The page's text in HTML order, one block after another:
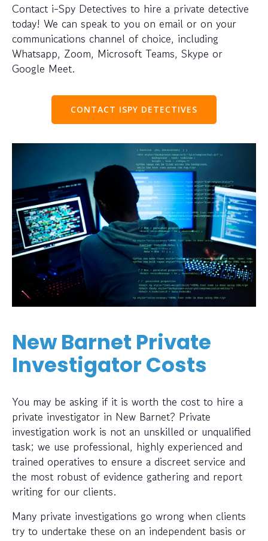
Contact i-Spy Detectives to hire a private detective
today! We can speak to you on email or on your
communications channel of choice, including
Whatsapp, Zoom, Microsoft Teams, Skype or
Google Meet.
CONTACT ISPY DETECTIVES
New Barnet Private
Investigator Costs
You may be asking if it is worth the cost to hire a
private investigator in New Barnet? Private
investigation work is not an unskilled or unqualified
task; we use professional, highly experienced and
trained operatives to ensure a discreet service and
the most robust of evidence gathering and report
writing for our clients.
Many private investigations go wrong when clients
try to undertake these on an independent basis or